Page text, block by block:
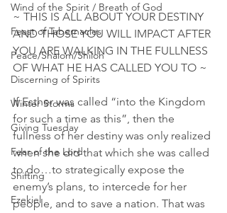
Wind of the Spirit / Breath of God
Feast of Tabernacles
Peace/Shalom/Shiloh
Discerning of Spirits
Winter Storms
Giving Tuesday
Fear of the Lord
Shifting
Ezekiel
~ THIS IS ALL ABOUT YOUR DESTINY
AND THOSE YOU WILL IMPACT AFTER
YOU ARE WALKING IN THE FULLNESS
OF WHAT HE HAS CALLED YOU TO ~
If Esther was called “into the Kingdom
for such a time as this”, then the
fullness of her destiny was only realized
when she did that which she was called
to do…to strategically expose the
enemy’s plans, to intercede for her
people, and to save a nation. That was